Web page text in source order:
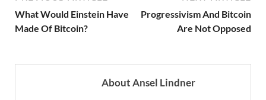
What Would Einstein Have
Made Of Bitcoin?
Progressivism And Bitcoin
Are Not Opposed
About Ansel Lindner